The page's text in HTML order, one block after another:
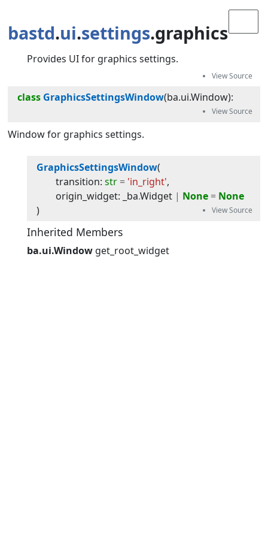
bastd.ui.settings.graphics
Provides UI for graphics settings.
class GraphicsSettingsWindow(ba.ui.Window):
Window for graphics settings.
GraphicsSettingsWindow(
transition: str = 'in_right',
origin_widget: _ba.Widget | None = None
)
Inherited Members
ba.ui.Window get_root_widget